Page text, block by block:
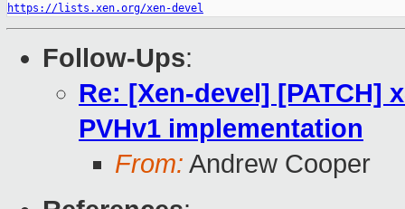
https://lists.xen.org/xen-devel
Follow-Ups:
Re: [Xen-devel] [PATCH]
PVHv1 implementation
From: Andrew Cooper